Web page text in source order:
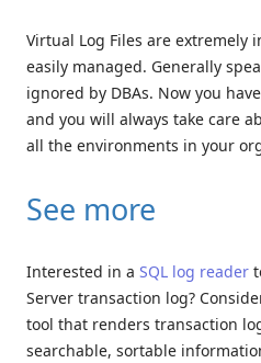
Virtual Log Files are extremely
easily managed. Generally
ignored by DBAs. Now you
and you will always take care
all the environments in your
See more
Interested in a SQL log reader
Server transaction log?
tool that renders transaction
searchable, sortable